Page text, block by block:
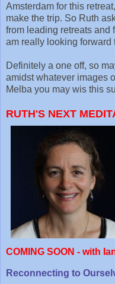
Amsterdam for this
make the trip. So Ruth
from leading retreats and
am really looking forward
Definitely a one off, so
amidst whatever images
Melba you may wis this
RUTH'S NEXT
COMING SOON - with
Reconnecting to